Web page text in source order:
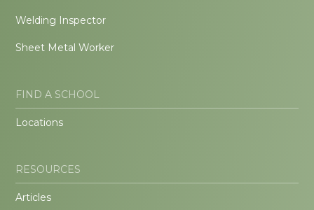
Welding Inspector
Sheet Metal Worker
FIND A SCHOOL
Locations
RESOURCES
Articles